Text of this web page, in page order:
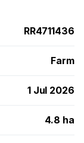
RR4711436
Farm
1 Jul 2026
4.8 ha